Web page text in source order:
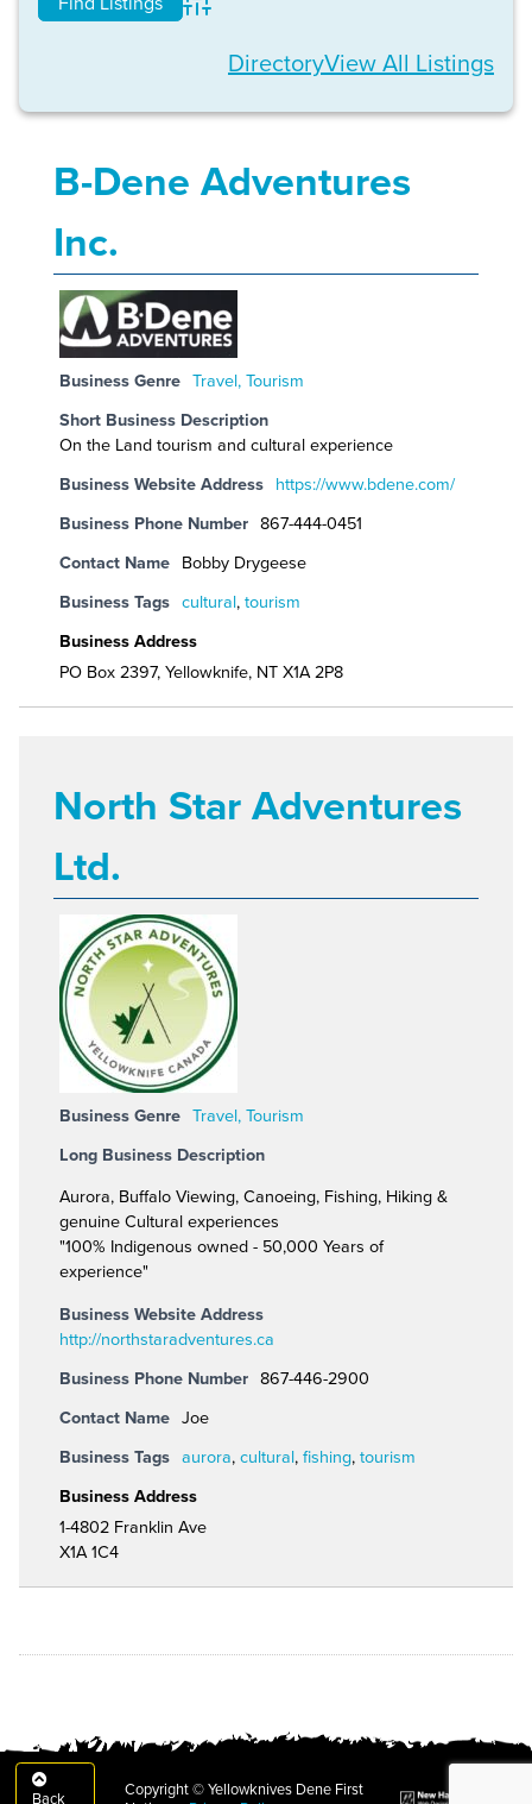
Advanced Search
DirectoryView All Listings
B-Dene Adventures
Inc.
Business Genre
Travel, Tourism
Short Business Description
On the Land tourism and cultural experience
Business Website Address
https://www.bdene.com/
Business Phone Number
867-444-0451
Contact Name
Bobby Drygeese
Business Tags
cultural, tourism
Business Address
PO Box 2397, Yellowknife, NT X1A 2P8
North Star Adventures
Ltd.
Business Genre
Travel, Tourism
Long Business Description
Aurora, Buffalo Viewing, Canoeing, Fishing, Hiking &
genuine Cultural experiences
"100% Indigenous owned - 50,000 Years of
experience"
Business Website Address
http://northstaradventures.ca
Business Phone Number
867-446-2900
Contact Name
Joe
Business Tags
aurora, cultural, fishing, tourism
Business Address
1-4802 Franklin Ave
X1A 1C4
Back
Copyright © Yellowknives Dene First